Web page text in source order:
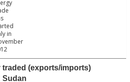
in
(exports/imports)
Sudan